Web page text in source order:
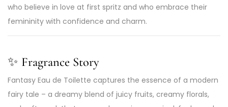
who believe in love at first spritz and who embrace their
femininity with confidence and charm.
✨ Fragrance Story
Fantasy Eau de Toilette captures the essence of a modern
fairy tale – a dreamy blend of juicy fruits, creamy florals,